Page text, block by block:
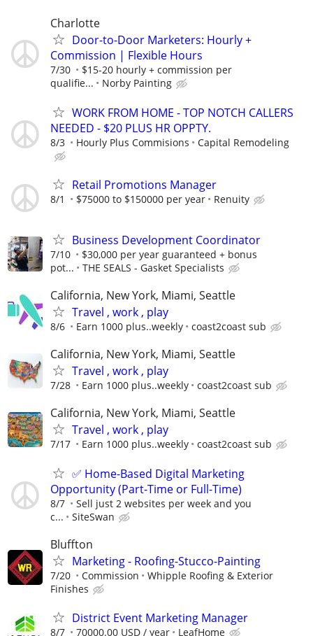
Charlotte
Door-to-Door Marketers: Hourly +
Commission | Flexible Hours
7/30
$15-20 hourly + commission per
qualifie...
Norby Painting
WORK FROM HOME - TOP NOTCH CALLERS
NEEDED - $20 PLUS HR OPPTY.
8/3 Hourly Plus Commisions Capital Remodeling
Retail Promotions Manager
8/1 $75000 to $150000 per year Renuity
Business Development Coordinator
7/10
$30,000 per year guaranteed + bonus
pot...
THE SEALS - Gasket Specialists
California, New York, Miami, Seattle
Travel , work , play
8/6 Earn 1000 plus..weekly coast2coast sub
California, New York, Miami, Seattle
Travel , work , play
7/28 Earn 1000 plus..weekly coast2coast sub
California, New York, Miami, Seattle
Travel , work , play
7/17 Earn 1000 plus..weekly coast2coast sub
✅ Home-Based Digital Marketing
Opportunity (Part-Time or Full-Time)
8/7
Sell just 2 websites per week and you
c...
SiteSwan
Bluffton
Marketing - Roofing-Stucco-Painting
7/20 Commission
Whipple Roofing & Exterior
Finishes
District Event Marketing Manager
8/7 70000.00 USD / year LeafHome